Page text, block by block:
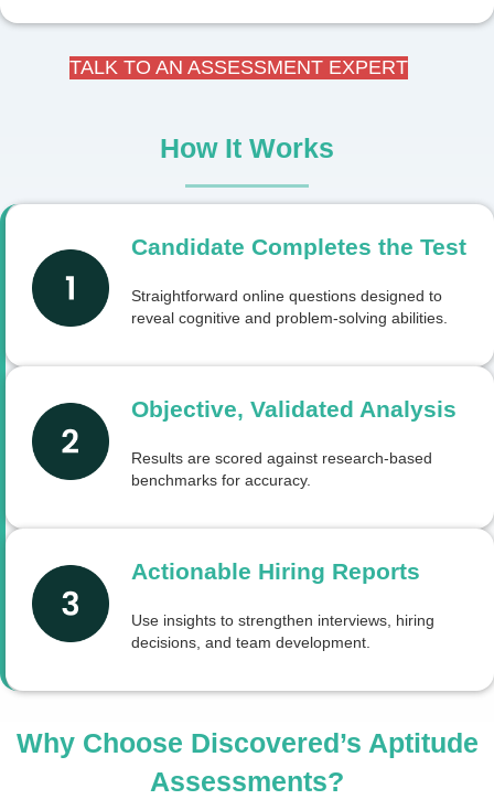
TALK TO AN ASSESSMENT EXPERT
How It Works
Candidate Completes the Test
Straightforward online questions designed to
reveal cognitive and problem-solving abilities.
Objective, Validated Analysis
Results are scored against research-based
benchmarks for accuracy.
Actionable Hiring Reports
Use insights to strengthen interviews, hiring
decisions, and team development.
Why Choose Discovered’s Aptitude
Assessments?